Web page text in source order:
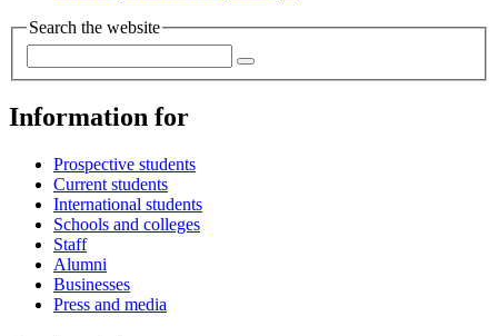
Search the website
Information for
Prospective students
Current students
International students
Schools and colleges
Staff
Alumni
Businesses
Press and media